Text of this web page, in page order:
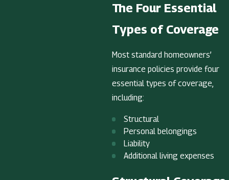
The Four Essential
Types of Coverage
Most standard homeowners’
insurance policies provide four
essential types of coverage,
including:
Structural
Personal belongings
Liability
Additional living expenses